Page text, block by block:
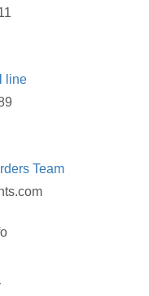
line
Team